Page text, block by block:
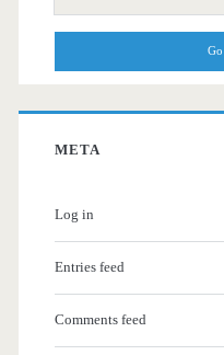
for:
META
Log in
Entries feed
Comments feed